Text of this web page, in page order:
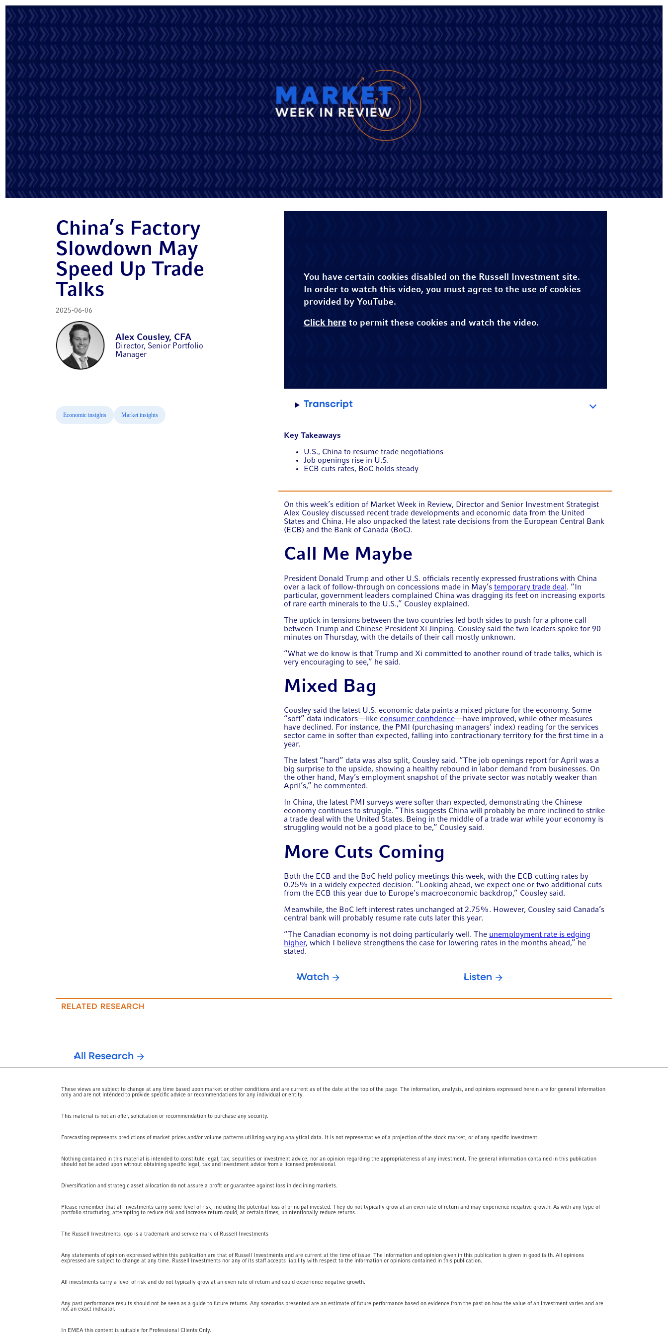
China’s Factory
Slowdown May
Speed Up Trade
Talks
2025-06-06
Alex Cousley, CFA
Director, Senior Portfolio
Manager
Economic insights Market insights
You have certain cookies disabled on the Russell Investment site.
In order to watch this video, you must agree to the use of cookies
provided by YouTube.
Click hereto permit these cookies and watch the video.
Transcript
Key Takeaways
U.S., China to resume trade negotiations
Job openings rise in U.S.
ECB cuts rates, BoC holds steady
On this week’s edition of Market Week in Review, Director and Senior Investment Strategist
Alex Cousley discussed recent trade developments and economic data from the United
States and China. He also unpacked the latest rate decisions from the European Central Bank
(ECB) and the Bank of Canada (BoC).
Call Me Maybe
President Donald Trump and other U.S. officials recently expressed frustrations with China
over a lack of follow-through on concessions made in May’s temporary trade deal . “In
particular, government leaders complained China was dragging its feet on increasing exports
of rare earth minerals to the U.S.,” Cousley explained.
The uptick in tensions between the two countries led both sides to push for a phone call
between Trump and Chinese President Xi Jinping. Cousley said the two leaders spoke for 90
minutes on Thursday, with the details of their call mostly unknown.
“What we do know is that Trump and Xi committed to another round of trade talks, which is
very encouraging to see,” he said.
Mixed Bag
Cousley said the latest U.S. economic data paints a mixed picture for the economy. Some
“soft” data indicators—like consumer confidence—have improved, while other measures
have declined. For instance, the PMI (purchasing managers’ index) reading for the services
sector came in softer than expected, falling into contractionary territory for the first time in a
year.
The latest “hard” data was also split, Cousley said. “The job openings report for April was a
big surprise to the upside, showing a healthy rebound in labor demand from businesses. On
the other hand, May’s employment snapshot of the private sector was notably weaker than
April’s,” he commented.
In China, the latest PMI surveys were softer than expected, demonstrating the Chinese
economy continues to struggle. “This suggests China will probably be more inclined to strike
a trade deal with the United States. Being in the middle of a trade war while your economy is
struggling would not be a good place to be,” Cousley said.
More Cuts Coming
Both the ECB and the BoC held policy meetings this week, with the ECB cutting rates by
0.25% in a widely expected decision. “Looking ahead, we expect one or two additional cuts
from the ECB this year due to Europe’s macroeconomic backdrop,” Cousley said.
Meanwhile, the BoC left interest rates unchanged at 2.75%. However, Cousley said Canada’s
central bank will probably resume rate cuts later this year.
“The Canadian economy is not doing particularly well. The unemployment rate is edging
higher, which I believe strengthens the case for lowering rates in the months ahead,” he
stated.
Watch Listen
RELATED RESEARCH
All Research
These views are subject to change at any time based upon market or other conditions and are current as of the date at the top of the page. The information, analysis, and opinions expressed herein are for general information
only and are not intended to provide specific advice or recommendations for any individual or entity.
This material is not an offer, solicitation or recommendation to purchase any security.
Forecasting represents predictions of market prices and/or volume patterns utilizing varying analytical data. It is not representative of a projection of the stock market, or of any specific investment.
Nothing contained in this material is intended to constitute legal, tax, securities or investment advice, nor an opinion regarding the appropriateness of any investment. The general information contained in this publication
should not be acted upon without obtaining specific legal, tax and investment advice from a licensed professional.
Diversification and strategic asset allocation do not assure a profit or guarantee against loss in declining markets.
Please remember that all investments carry some level of risk, including the potential loss of principal invested. They do not typically grow at an even rate of return and may experience negative growth. As with any type of
portfolio structuring, attempting to reduce risk and increase return could, at certain times, unintentionally reduce returns.
The Russell Investments logo is a trademark and service mark of Russell Investments
Any statements of opinion expressed within this publication are that of Russell Investments and are current at the time of issue. The information and opinion given in this publication is given in good faith. All opinions
expressed are subject to change at any time. Russell Investments nor any of its staff accepts liability with respect to the information or opinions contained in this publication.
All investments carry a level of risk and do not typically grow at an even rate of return and could experience negative growth.
Any past performance results should not be seen as a guide to future returns. Any scenarios presented are an estimate of future performance based on evidence from the past on how the value of an investment varies and are
not an exact indicator.
In EMEA this content is suitable for Professional Clients Only.